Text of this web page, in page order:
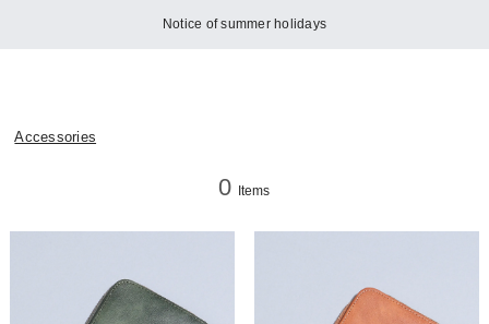
Notice of summer holidays
Accessories
0 Items